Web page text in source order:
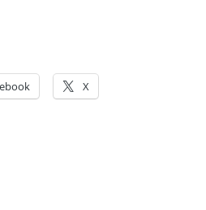
X